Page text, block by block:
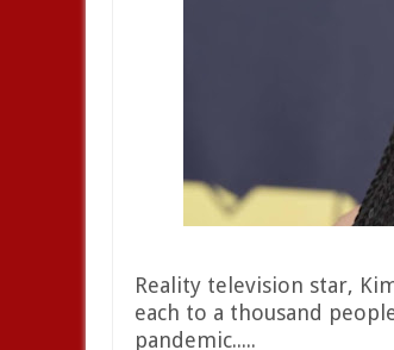
Reality television star,
each to a thousand
pandemic.....